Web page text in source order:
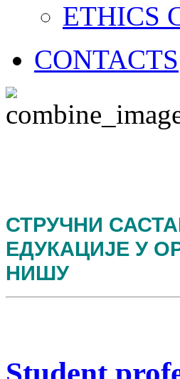
ETHICS
CONTACTS
СТРУЧНИ
ЕДУКАЦИЈЕ У
НИШУ